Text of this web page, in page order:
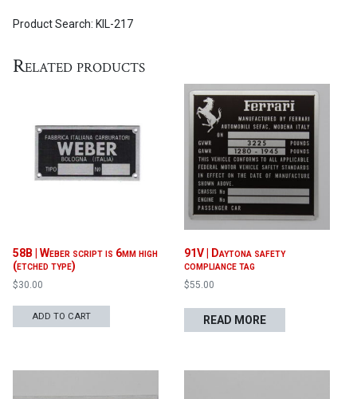
Product Search: KIL-217
Related products
58B | Weber script is 6mm high
(etched type)
$30.00
ADD TO CART
91V | Daytona safety
compliance tag
$55.00
READ MORE